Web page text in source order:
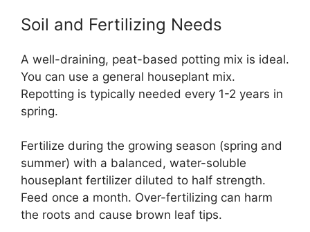
Soil and Fertilizing Needs
A well-draining, peat-based potting mix is ideal.
You can use a general houseplant mix.
Repotting is typically needed every 1-2 years in
spring.
Fertilize during the growing season (spring and
summer) with a balanced, water-soluble
houseplant fertilizer diluted to half strength.
Feed once a month. Over-fertilizing can harm
the roots and cause brown leaf tips.